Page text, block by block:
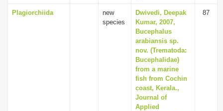
Plagiorchiida
new
species
Dwivedi, Deepak
Kumar, 2007,
Bucephalus
arabiansis sp.
nov. (Trematoda:
Bucephalidae)
from a marine
fish from Cochin
coast, Kerala.,
Journal of
Applied
87